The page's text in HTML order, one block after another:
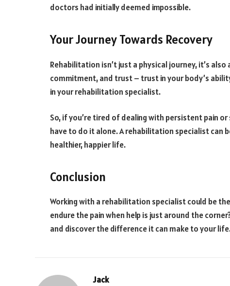
doctors had initially deemed impossible.
Your Journey Towards Recovery
Rehabilitation isn’t just a physical journey, it’s
commitment, and trust – trust in your body’s
in your rehabilitation specialist.
So, if you’re tired of dealing with persistent pain
have to do it alone. A rehabilitation specialist can
healthier, happier life.
Conclusion
Working with a rehabilitation specialist could be
endure the pain when help is just around the
and discover the difference it can make to your
Jack